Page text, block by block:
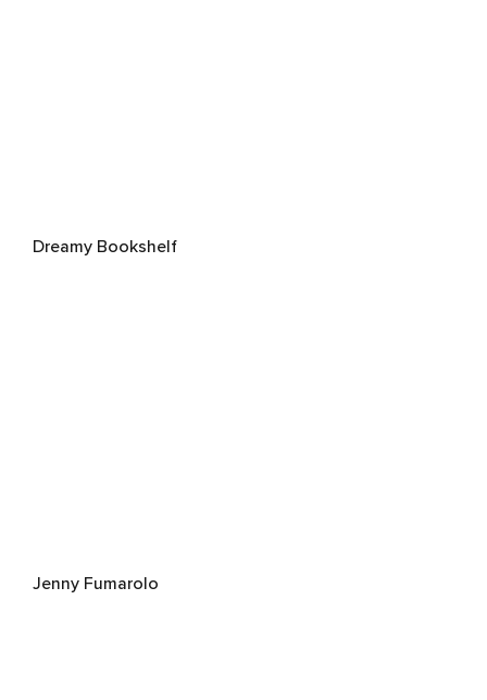
Dreamy Bookshelf
Jenny Fumarolo